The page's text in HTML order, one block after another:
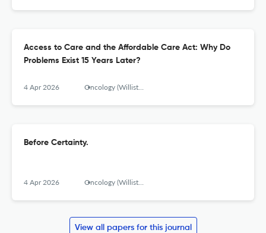
Access to Care and the Affordable Care Act: Why Do
Problems Exist 15 Years Later?
4 Apr 2026 Oncology (Williston Park, N.Y.)
Before Certainty.
4 Apr 2026 Oncology (Williston Park, N.Y.)
View all papers for this journal